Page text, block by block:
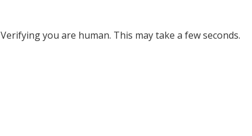
Verifying you are human. This may take a few seconds.